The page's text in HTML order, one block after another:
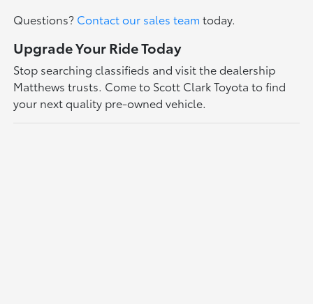
Questions? Contact our sales team today.
Upgrade Your Ride Today
Stop searching classifieds and visit the dealership
Matthews trusts. Come to Scott Clark Toyota to find
your next quality pre-owned vehicle.